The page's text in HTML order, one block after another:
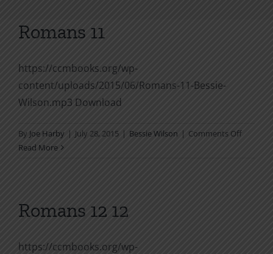
Romans 11
https://ccmbooks.org/wp-
content/uploads/2015/06/Romans-11-Bessie-
Wilson.mp3 Download
By Joe Harby | July 28, 2015 | Bessie Wilson | Comments Offon
Read More
Romans 12 12
https://ccmbooks.org/wp-